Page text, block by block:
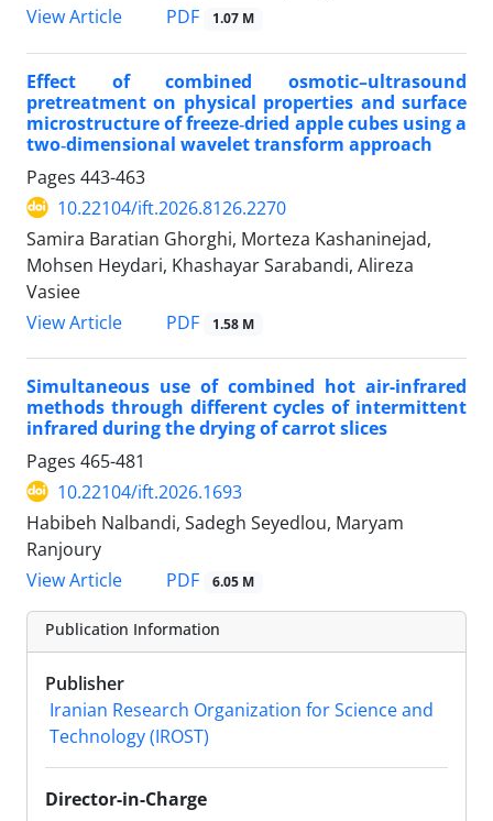
View Article
PDF 1.07 M
Effect of combined osmotic–ultrasound
pretreatment on physical properties and surface
microstructure of freeze‑dried apple cubes using a
two‑dimensional wavelet transform approach
Pages 443-463
10.22104/ift.2026.8126.2270
Samira Baratian Ghorghi, Morteza Kashaninejad,
Mohsen Heydari, Khashayar Sarabandi, Alireza
Vasiee
View Article
PDF 1.58 M
Simultaneous use of combined hot air-infrared
methods through different cycles of intermittent
infrared during the drying of carrot slices
Pages 465-481
10.22104/ift.2026.1693
Habibeh Nalbandi, Sadegh Seyedlou, Maryam
Ranjoury
View Article
PDF 6.05 M
Publication Information
Publisher
Iranian Research Organization for Science and
Technology (IROST)
Director-in-Charge